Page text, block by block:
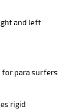
and left
for para surfers
rigid